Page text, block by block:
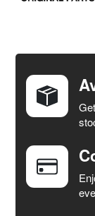
TOGETHER:
SELECT
ALL
ADD
SELECTED
TO CART